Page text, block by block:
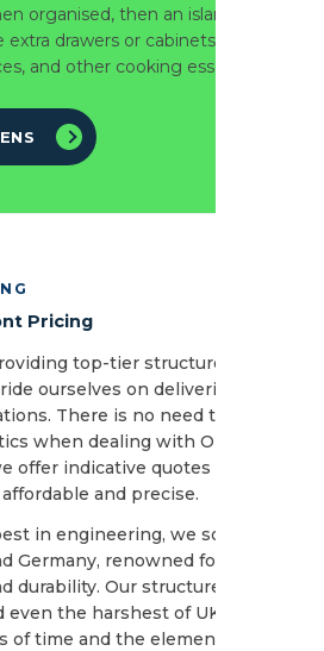
organised, then an island might
extra drawers or cabinets to store
and other cooking essentials.
Pricing
top-tier structures is
ourselves on delivering the
There is no need to fear the
when dealing with Open
offer indicative quotes by phone
and precise.
in engineering, we source our
Germany, renowned for its
durability. Our structures are
the harshest of UK winters,
time and the elements. Our